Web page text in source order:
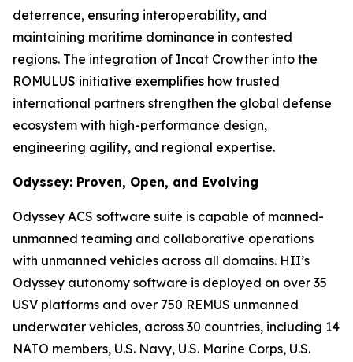
deterrence, ensuring interoperability, and
maintaining maritime dominance in contested
regions. The integration of Incat Crowther into the
ROMULUS initiative exemplifies how trusted
international partners strengthen the global defense
ecosystem with high-performance design,
engineering agility, and regional expertise.
Odyssey: Proven, Open, and Evolving
Odyssey ACS software suite is capable of manned-
unmanned teaming and collaborative operations
with unmanned vehicles across all domains. HII’s
Odyssey autonomy software is deployed on over 35
USV platforms and over 750 REMUS unmanned
underwater vehicles, across 30 countries, including 14
NATO members, U.S. Navy, U.S. Marine Corps, U.S.